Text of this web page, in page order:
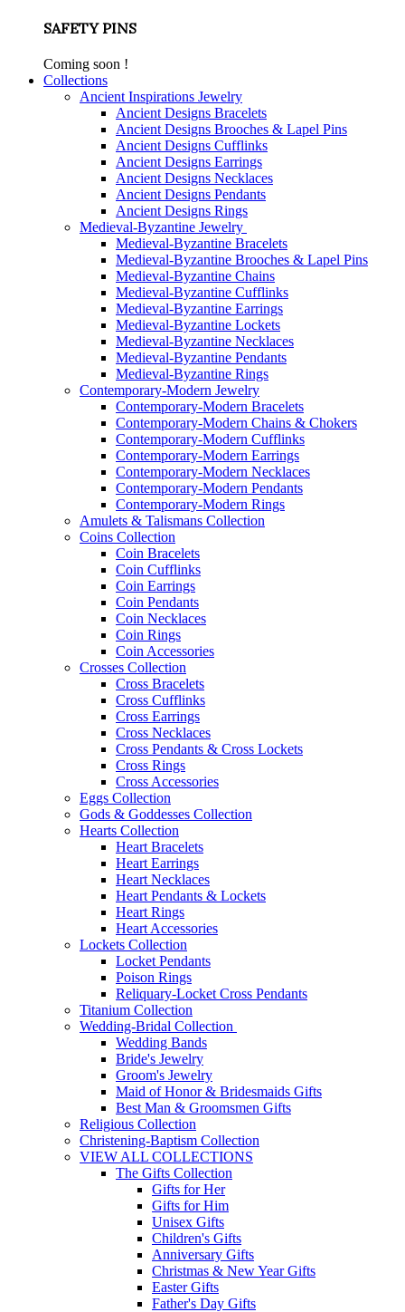
SAFETY PINS
Coming soon !
Collections
Ancient Inspirations Jewelry
Ancient Designs Bracelets
Ancient Designs Brooches & Lapel Pins
Ancient Designs Cufflinks
Ancient Designs Earrings
Ancient Designs Necklaces
Ancient Designs Pendants
Ancient Designs Rings
Medieval-Byzantine Jewelry
Medieval-Byzantine Bracelets
Medieval-Byzantine Brooches & Lapel Pins
Medieval-Byzantine Chains
Medieval-Byzantine Cufflinks
Medieval-Byzantine Earrings
Medieval-Byzantine Lockets
Medieval-Byzantine Necklaces
Medieval-Byzantine Pendants
Medieval-Byzantine Rings
Contemporary-Modern Jewelry
Contemporary-Modern Bracelets
Contemporary-Modern Chains & Chokers
Contemporary-Modern Cufflinks
Contemporary-Modern Earrings
Contemporary-Modern Necklaces
Contemporary-Modern Pendants
Contemporary-Modern Rings
Amulets & Talismans Collection
Coins Collection
Coin Bracelets
Coin Cufflinks
Coin Earrings
Coin Pendants
Coin Necklaces
Coin Rings
Coin Accessories
Crosses Collection
Cross Bracelets
Cross Cufflinks
Cross Earrings
Cross Necklaces
Cross Pendants & Cross Lockets
Cross Rings
Cross Accessories
Eggs Collection
Gods & Goddesses Collection
Hearts Collection
Heart Bracelets
Heart Earrings
Heart Necklaces
Heart Pendants & Lockets
Heart Rings
Heart Accessories
Lockets Collection
Locket Pendants
Poison Rings
Reliquary-Locket Cross Pendants
Titanium Collection
Wedding-Bridal Collection
Wedding Bands
Bride's Jewelry
Groom's Jewelry
Maid of Honor & Bridesmaids Gifts
Best Man & Groomsmen Gifts
Religious Collection
Christening-Baptism Collection
VIEW ALL COLLECTIONS
The Gifts Collection
Gifts for Her
Gifts for Him
Unisex Gifts
Children's Gifts
Anniversary Gifts
Christmas & New Year Gifts
Easter Gifts
Father's Day Gifts